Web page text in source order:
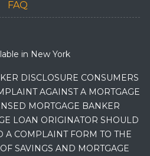
FAQ
in New York
DISCLOSURE CONSUMERS
AGAINST A MORTGAGE
MORTGAGE BANKER
LOAN ORIGINATOR SHOULD
A COMPLAINT FORM TO THE
SAVINGS AND MORTGAGE